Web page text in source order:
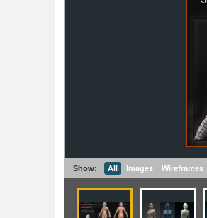
Show: All Images Wireframes